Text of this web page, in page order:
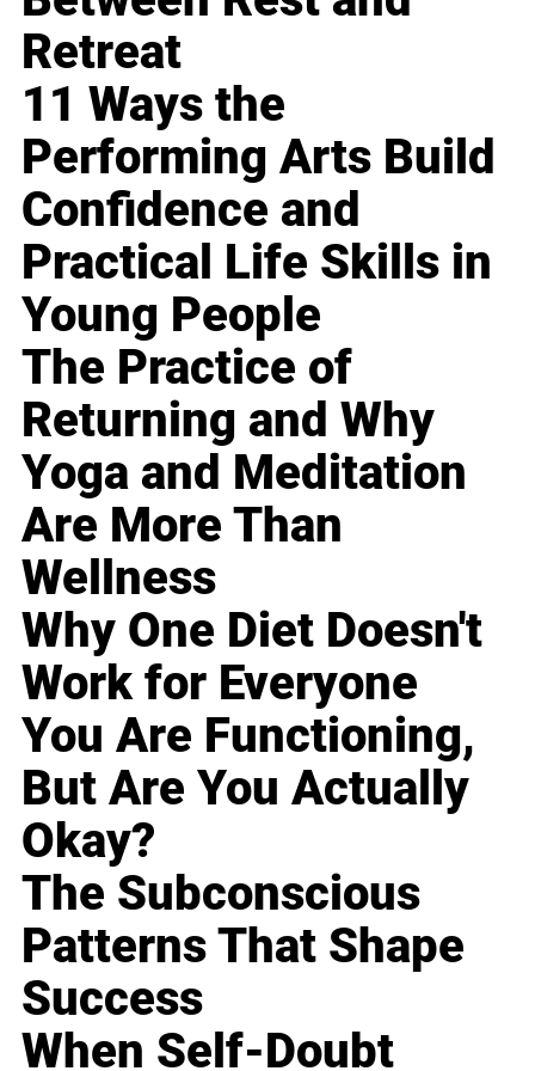
Retreat
11 Ways the
Performing Arts Build
Confidence and
Practical Life Skills in
Young People
The Practice of
Returning and Why
Yoga and Meditation
Are More Than
Wellness
Why One Diet Doesn't
Work for Everyone
You Are Functioning,
But Are You Actually
Okay?
The Subconscious
Patterns That Shape
Success
When Self-Doubt